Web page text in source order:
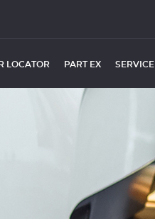
LOCATOR PART EX SERVICE